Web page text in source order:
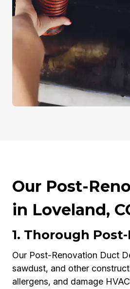
Our Post-
in Loveland,
1. Thorough
Our Post-Renovation Duct
sawdust, and other
allergens, and damage